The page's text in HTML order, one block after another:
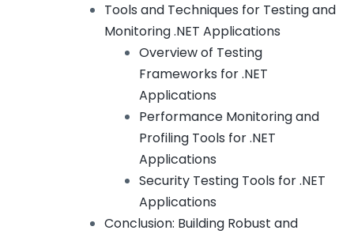
Tools and Techniques for Testing and
Monitoring .NET Applications
Overview of Testing
Frameworks for .NET
Applications
Performance Monitoring and
Profiling Tools for .NET
Applications
Security Testing Tools for .NET
Applications
Conclusion: Building Robust and